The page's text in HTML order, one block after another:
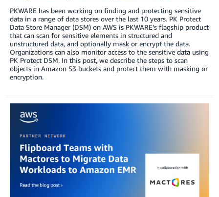
PKWARE has been working on finding and protecting sensitive
data in a range of data stores over the last 10 years. PK Protect
Data Store Manager (DSM) on AWS is PKWARE’s flagship product
that can scan for sensitive elements in structured and
unstructured data, and optionally mask or encrypt the data.
Organizations can also monitor access to the sensitive data using
PK Protect DSM. In this post, we describe the steps to scan
objects in Amazon S3 buckets and protect them with masking or
encryption.